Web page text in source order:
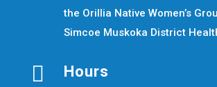
the Orillia Native Women’s
Simcoe Muskoka District
 Hours